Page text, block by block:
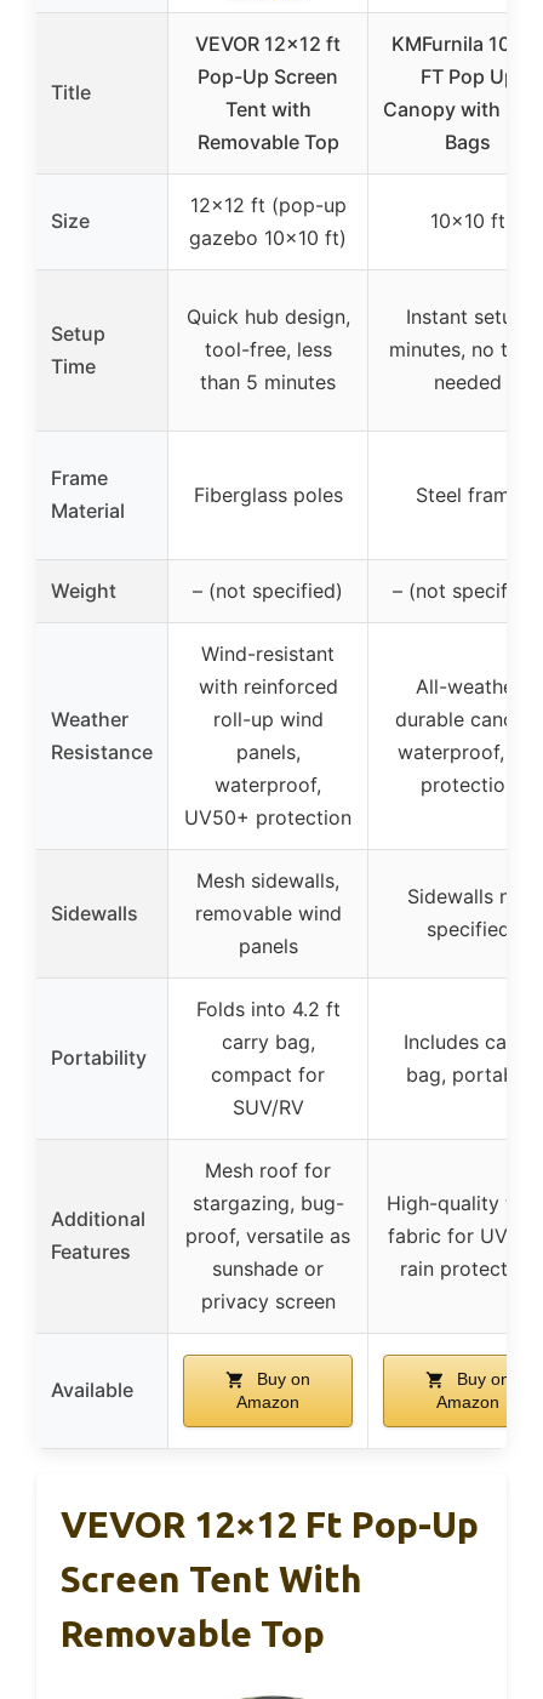
Title
VEVOR 12×12 ft
Pop-Up Screen
Tent with
Removable Top
KMFurnila
FT Pop Up
Canopy with
Bags
Size
12×12 ft (pop-up
gazebo 10×10 ft)
10×10 ft
Setup
Time
Quick hub design,
tool-free, less
than 5 minutes
Instant setup,
minutes, no
needed
Frame
Material
Fiberglass poles Steel frame
Weight – (not specified) – (not specified)
Weather
Resistance
Wind-resistant
with reinforced
roll-up wind
panels,
waterproof,
UV50+ protection
All-weather
durable canopy,
waterproof, UV
protection
Sidewalls
Mesh sidewalls,
removable wind
panels
Sidewalls not
specified
Portability
Folds into 4.2 ft
carry bag,
compact for
SUV/RV
Includes carry
bag, portable
Additional
Features
Mesh roof for
stargazing, bug-
proof, versatile as
sunshade or
privacy screen
High-quality
fabric for UV
rain protection
Available
Buy on
Amazon
Buy on
Amazon
VEVOR 12×12 Ft Pop-Up
Screen Tent With
Removable Top